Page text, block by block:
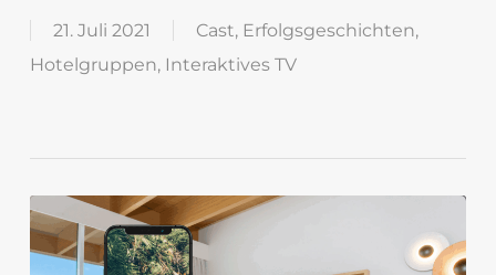
21. Juli 2021 Cast, Erfolgsgeschichten,
Hotelgruppen, Interaktives TV